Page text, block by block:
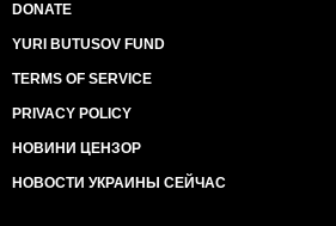
DONATE
YURI BUTUSOV FUND
TERMS OF SERVICE
PRIVACY POLICY
НОВИНИ ЦЕНЗОР
НОВОСТИ УКРАИНЫ СЕЙЧАС